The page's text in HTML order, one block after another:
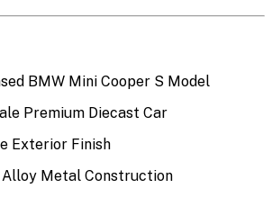
BMW Mini Cooper S Model
Premium Diecast Car
Exterior Finish
Metal Construction